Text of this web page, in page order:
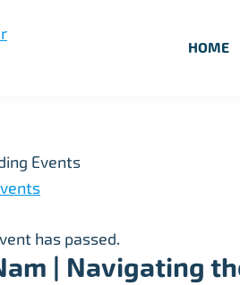
HOME
has passed.
| Navigating